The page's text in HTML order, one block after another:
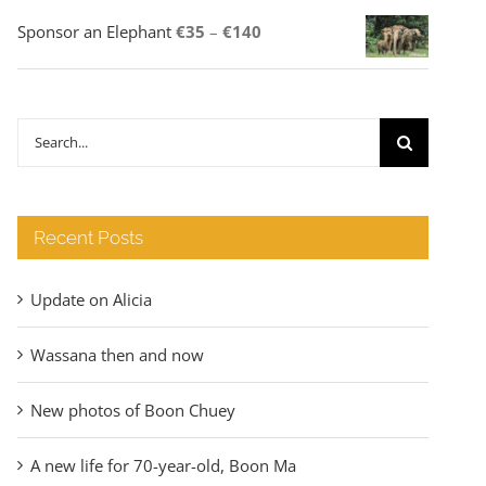
Sponsor an Elephant €35 – €140
range:
Search
Recent Posts
Update on Alicia
Wassana then and now
New photos of Boon Chuey
A new life for 70-year-old, Boon Ma